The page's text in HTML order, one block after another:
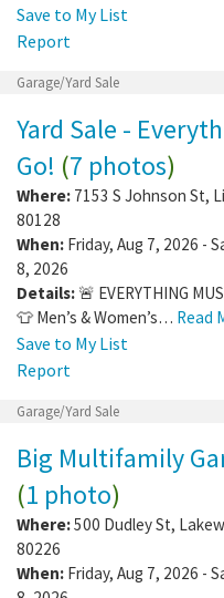
Save to My List
Report
Garage/Yard Sale
Yard Sale -
Go! (7 photos)
Where: 7153 S Johnson St,
80128
When: Friday, Aug 7, 2026 -
8, 2026
Details: 🚨 EVERYTHING
👕 Men’s & Women’s… Read
Save to My List
Report
Garage/Yard Sale
Big Multifamily
(1 photo)
Where:500 Dudley St,
80226
When: Friday, Aug 7, 2026 -